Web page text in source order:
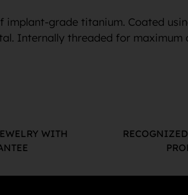
grade titanium. Coated
Internally threaded for
WITH